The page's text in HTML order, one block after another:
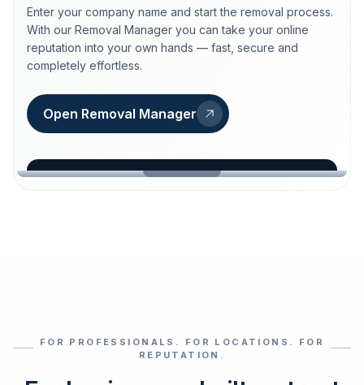
Enter your company name and start the removal process.
With our Removal Manager you can take your online
reputation into your own hands — fast, secure and
completely effortless.
Open Removal Manager
loeschdienst24.de
Select reviews
FOR PROFESSIONALS. FOR LOCATIONS. FOR
REPUTATION.